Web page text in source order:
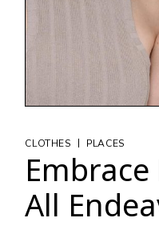
CLOTHES | PLACES
All